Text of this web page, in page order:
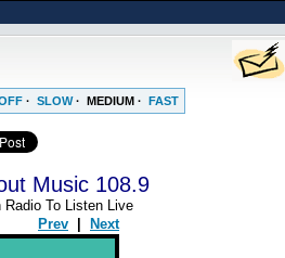
· SLOW· MEDIUM · FAST
Music 108.9
Radio To Listen Live
Prev
Next